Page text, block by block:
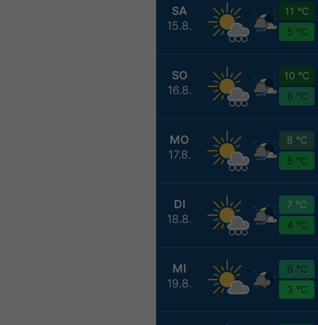
SA
15.8.
11 °C
5 °C
SO
16.8.
10 °C
6 °C
MO
17.8.
8 °C
5 °C
DI
18.8.
7 °C
4 °C
MI
19.8.
6 °C
3 °C